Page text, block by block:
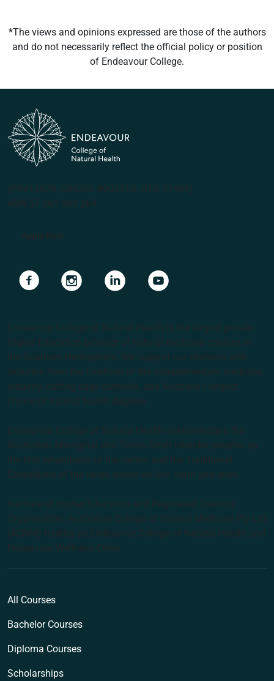
*The views and opinions expressed are those of the authors
and do not necessarily reflect the official policy or position
of Endeavour College.
(PRV12070, CRICOS #00231G, RTO 31489)
ABN 57 061 868 264
Apply Now
Navigate to linkNavigate to linkNavigate to linkNavigate to link
Endeavour College of Natural Health is the largest private
Higher Education provider of natural medicine courses in
the Southern Hemisphere. We support our students with
lecturers from the forefront of the complementary medicine
industry, cutting edge curricula, and Australia’s largest
choice of natural health degrees.
Endeavour College of Natural Health acknowledges the
Australian Aboriginal and Torres Strait Islander peoples as
the first inhabitants of the nation and the Traditional
Custodians of the lands where we live, learn and work.
Institute of Higher Education and Registered Training
Organisation: Australian College of Natural Medicine Pty Ltd
(ACNM) trading as Endeavour College of Natural Health and
Endeavour Wellness Clinic
All Courses
Bachelor Courses
Diploma Courses
Scholarships